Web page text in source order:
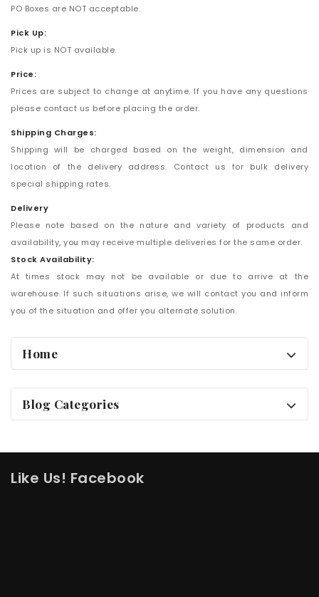
PO Boxes are NOT acceptable.
Pick Up:
Pick up is NOT available.
Price:
Prices are subject to change at anytime. If you have any questions
please contact us before placing the order.
Shipping Charges:
Shipping will be charged based on the weight, dimension and
location of the delivery address. Contact us for bulk delivery
special shipping rates.
Delivery
Please note based on the nature and variety of products and
availability, you may receive multiple deliveries for the same order.
Stock Availability:
At times stock may not be available or due to arrive at the
warehouse. If such situations arise, we will contact you and inform
you of the situation and offer you alternate solution.
Home
Blog Categories
Like Us! Facebook